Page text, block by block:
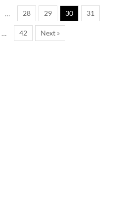
… 28 29 30 31
… 42 Next »